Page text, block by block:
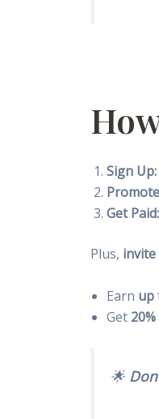
Sign Up:
Get Paid:
Plus,
Earn up
Get
🌟